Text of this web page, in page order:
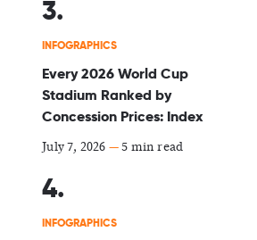
INFOGRAPHICS
Every 2026 World Cup
Stadium Ranked by
Concession Prices: Index
July 7, 2026 —5 min read
INFOGRAPHICS